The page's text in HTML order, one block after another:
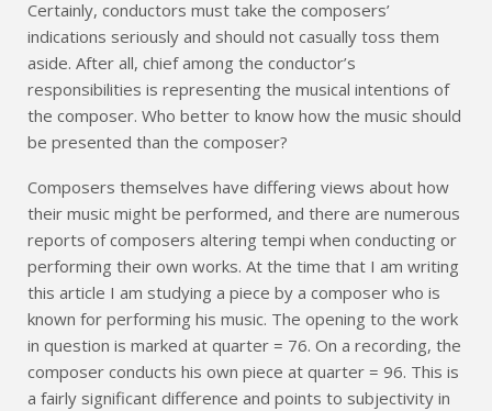
Certainly, conductors must take the composers’
indications seriously and should not casually toss them
aside. After all, chief among the conductor’s
responsibilities is representing the musical intentions of
the composer. Who better to know how the music should
be presented than the composer?
Composers themselves have differing views about how
their music might be performed, and there are numerous
reports of composers altering tempi when conducting or
performing their own works. At the time that I am writing
this article I am studying a piece by a composer who is
known for performing his music. The opening to the work
in question is marked at quarter = 76. On a recording, the
composer conducts his own piece at quarter = 96. This is
a fairly significant difference and points to subjectivity in